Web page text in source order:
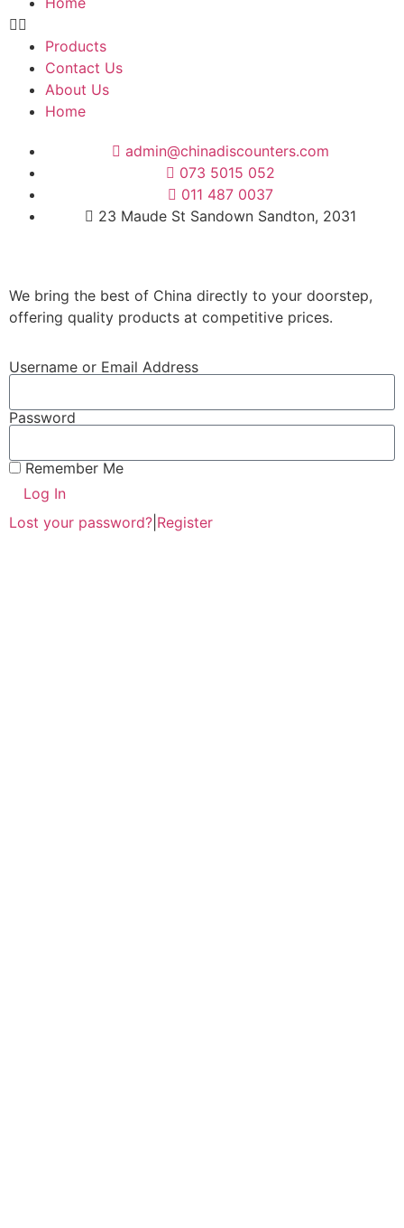
Products
Contact Us
About Us
Home
admin@chinadiscounters.com
073 5015 052
011 487 0037
23 Maude St Sandown Sandton, 2031
We bring the best of China directly to your doorstep,
offering quality products at competitive prices.
Username or Email Address
Password
Remember Me
Log In
Lost your password? Register